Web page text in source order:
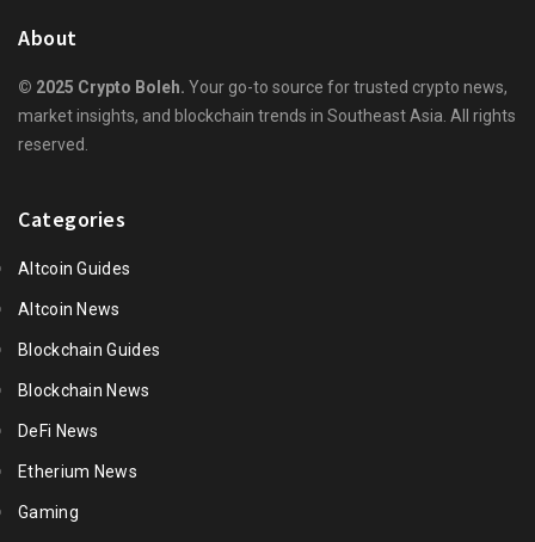
About
© 2025 Crypto Boleh. Your go-to source for trusted crypto news,
market insights, and blockchain trends in Southeast Asia. All rights
reserved.
Categories
Altcoin Guides
Altcoin News
Blockchain Guides
Blockchain News
DeFi News
Etherium News
Gaming